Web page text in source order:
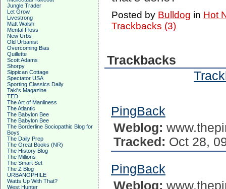
Jungle Trader
Let Grow
Livestrong
Matt Walsh
Mental Floss
New Urbs
Old Urbanist
Overcoming Bias
Quillette
Scott Adams
Shorpy
Sippican Cottage
Spectator USA
Sporting Classics Daily
Taki's Magazine
TED
The Art of Manliness
The Atlantic
The Babylon Bee
The Babylon Bee
The Borderline Sociopathic Blog for
Boys
The Daily Prep
The Great Books (NR)
The History Blog
The Millions
The Smart Set
The Z Blog
URBANOPHILE
Watts Up With That?
West Hunter
Posted by Bulldog in Hot
Trackbacks (3)
Trackbacks
PingBack
Weblog:
Tracked: Oct 28,
PingBack
Weblog: